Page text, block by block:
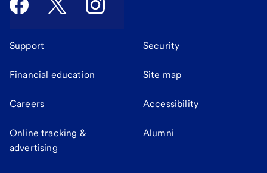
Support Security
Financial education Site map
Careers Accessibility
Online tracking &
advertising
Alumni